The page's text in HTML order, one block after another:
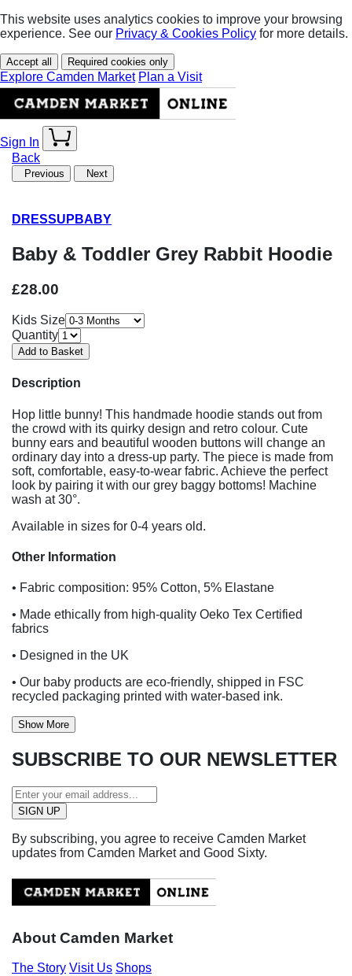
This website uses analytics cookies to improve your browsing
experience. See our Privacy & Cookies Policy for more details.
Accept all Required cookies only
Explore Camden Market Plan a Visit
Sign In
Back
Previous Next
DRESSUPBABY
Baby & Toddler Grey Rabbit Hoodie
£28.00
Kids Size
Quantity
Description
Hop little bunny! This handmade hoodie stands out from
the crowd with its quirky design and retro colour. Cute
bunny ears and beautiful wooden buttons will change an
ordinary day into a dress-up party. The piece is made from
soft, comfortable, easy-to-wear fabric. Achieve the perfect
look by pairing it with our grey baggy bottoms! Machine
wash at 30°.
Available in sizes for 0-4 years old.
Other Information
• Fabric composition: 95% Cotton, 5% Elastane
• Made ethically from high-quality Oeko Tex Certified
fabrics
• Designed in the UK
• Our baby products are eco-friendly, shipped in FSC
recycled packaging printed with water-based ink.
Show More
SUBSCRIBE TO OUR NEWSLETTER
By subscribing, you agree to receive Camden Market
updates from Camden Market and Good Sixty.
About Camden Market
The Story Visit Us Shops